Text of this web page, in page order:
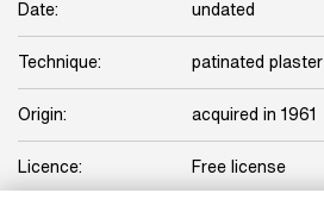
Date: undated
Technique: patinated plaster
Origin: acquired in 1961
Licence: Free license